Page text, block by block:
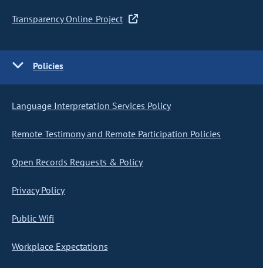
Transparency Online Project
Policies
Language Interpretation Services Policy
Remote Testimony and Remote Participation Policies
Open Records Requests & Policy
Privacy Policy
Public Wifi
Workplace Expectations